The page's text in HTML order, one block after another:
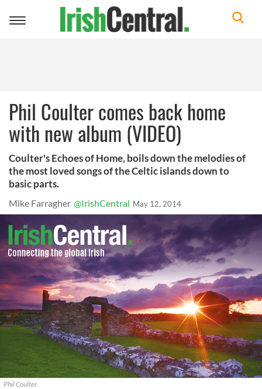
Toggle
Phil Coulter comes back home
with new album (VIDEO)
Coulter's Echoes of Home, boils down the melodies of
the most loved songs of the Celtic islands down to
basic parts.
Mike Farragher @IrishCentral May 12, 2014
Phil Coulter.